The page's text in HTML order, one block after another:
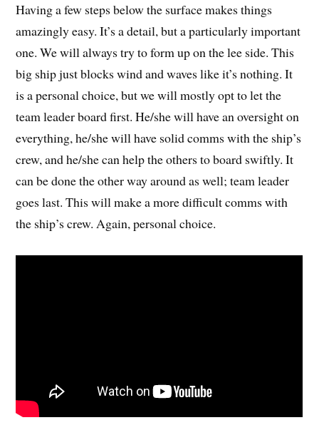
Having a few steps below the surface makes things
amazingly easy. It’s a detail, but a particularly important
one. We will always try to form up on the lee side. This
big ship just blocks wind and waves like it’s nothing. It
is a personal choice, but we will mostly opt to let the
team leader board first. He/she will have an oversight on
everything, he/she will have solid comms with the ship’s
crew, and he/she can help the others to board swiftly. It
can be done the other way around as well; team leader
goes last. This will make a more difficult comms with
the ship’s crew. Again, personal choice.